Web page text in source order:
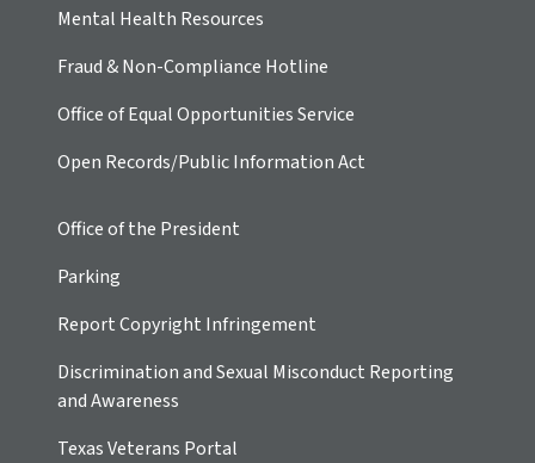
Mental Health Resources
Fraud & Non-Compliance Hotline
Office of Equal Opportunities Service
Open Records/Public Information Act
Office of the President
Parking
Report Copyright Infringement
Discrimination and Sexual Misconduct Reporting
and Awareness
Texas Veterans Portal